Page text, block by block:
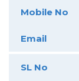
Mobile No
Email
SL No